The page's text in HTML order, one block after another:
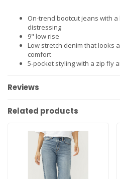
On-trend bootcut jeans with
distressing
9" low rise
Low stretch denim that looks
comfort
5-pocket styling with a zip fly
Reviews
Related products